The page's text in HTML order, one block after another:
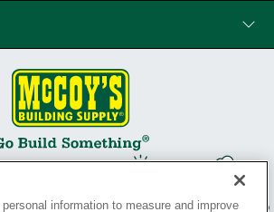
information to measure and improve